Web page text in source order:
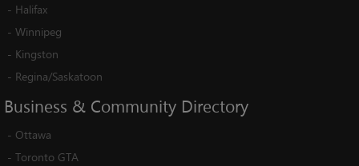
- Halifax
- Winnipeg
- Kingston
- Regina/Saskatoon
Business & Community Directory
- Ottawa
- Toronto GTA